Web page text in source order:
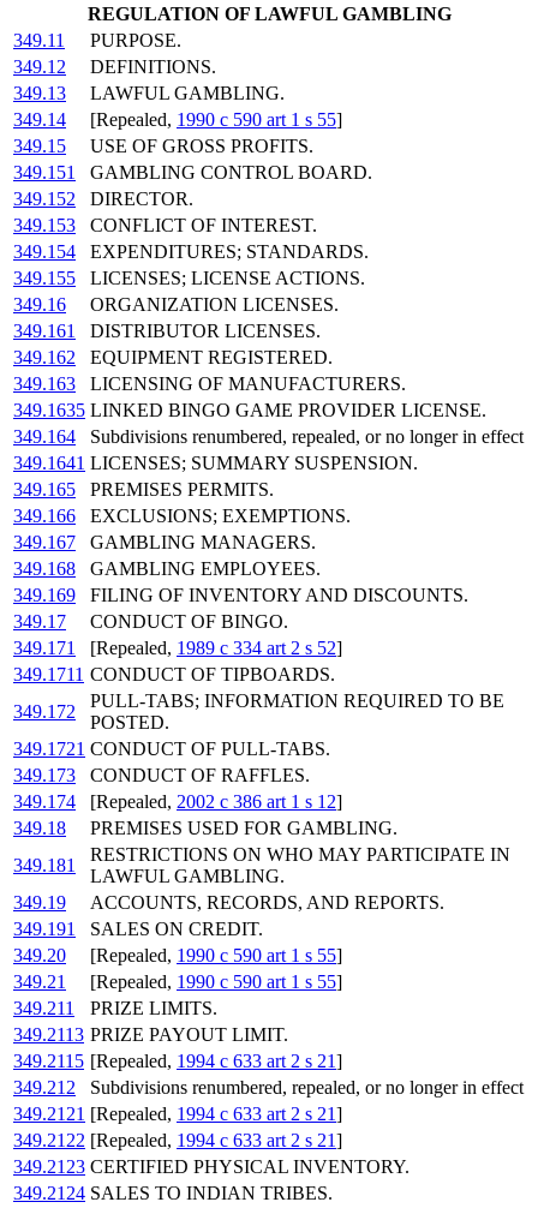
REGULATION OF LAWFUL GAMBLING
349.11
PURPOSE.
349.12
DEFINITIONS.
349.13
LAWFUL GAMBLING.
349.14
[Repealed, 1990 c 590 art 1 s 55]
349.15
USE OF GROSS PROFITS.
349.151
GAMBLING CONTROL BOARD.
349.152
DIRECTOR.
349.153
CONFLICT OF INTEREST.
349.154
EXPENDITURES; STANDARDS.
349.155
LICENSES; LICENSE ACTIONS.
349.16
ORGANIZATION LICENSES.
349.161
DISTRIBUTOR LICENSES.
349.162
EQUIPMENT REGISTERED.
349.163
LICENSING OF MANUFACTURERS.
349.1635 LINKED BINGO GAME PROVIDER LICENSE.
349.164
Subdivisions renumbered, repealed, or no longer in effect
349.1641 LICENSES; SUMMARY SUSPENSION.
349.165
PREMISES PERMITS.
349.166
EXCLUSIONS; EXEMPTIONS.
349.167
GAMBLING MANAGERS.
349.168
GAMBLING EMPLOYEES.
349.169
FILING OF INVENTORY AND DISCOUNTS.
349.17
CONDUCT OF BINGO.
349.171
[Repealed, 1989 c 334 art 2 s 52]
349.1711 CONDUCT OF TIPBOARDS.
349.172
PULL-TABS; INFORMATION REQUIRED TO BE
POSTED.
349.1721 CONDUCT OF PULL-TABS.
349.173
CONDUCT OF RAFFLES.
349.174
[Repealed, 2002 c 386 art 1 s 12]
349.18
PREMISES USED FOR GAMBLING.
349.181
RESTRICTIONS ON WHO MAY PARTICIPATE IN
LAWFUL GAMBLING.
349.19
ACCOUNTS, RECORDS, AND REPORTS.
349.191
SALES ON CREDIT.
349.20
[Repealed, 1990 c 590 art 1 s 55]
349.21
[Repealed, 1990 c 590 art 1 s 55]
349.211
PRIZE LIMITS.
349.2113 PRIZE PAYOUT LIMIT.
349.2115 [Repealed, 1994 c 633 art 2 s 21]
349.212
Subdivisions renumbered, repealed, or no longer in effect
349.2121 [Repealed, 1994 c 633 art 2 s 21]
349.2122 [Repealed, 1994 c 633 art 2 s 21]
349.2123 CERTIFIED PHYSICAL INVENTORY.
349.2124 SALES TO INDIAN TRIBES.